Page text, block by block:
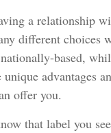
a relationship
different
based,
advantages
offer you.
that label you